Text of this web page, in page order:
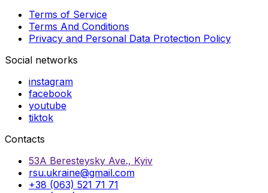
Terms of Service
Terms And Conditions
Privacy and Personal Data Protection Policy
Social networks
instagram
facebook
youtube
tiktok
Contacts
53A Beresteysky Ave., Kyiv
rsu.ukraine@gmail.com
+38 (063) 521 71 71